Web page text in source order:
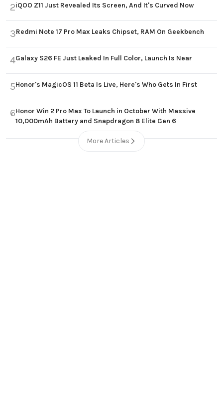
2iQOO Z11 Just Revealed Its Screen, And It's Curved Now
3Redmi Note 17 Pro Max Leaks Chipset, RAM On Geekbench
4Galaxy S26 FE Just Leaked In Full Color, Launch Is Near
5Honor's MagicOS 11 Beta Is Live, Here's Who Gets In First
6Honor Win 2 Pro Max To Launch in October With Massive
10,000mAh Battery and Snapdragon 8 Elite Gen 6
More Articles